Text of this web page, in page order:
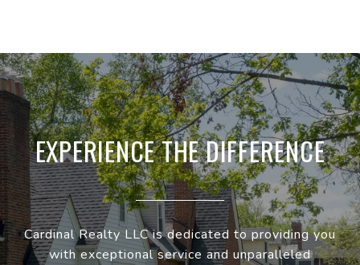
EXPERIENCE THE DIFFERENCE
Cardinal Realty LLC is dedicated to providing you
with exceptional service and unparalleled